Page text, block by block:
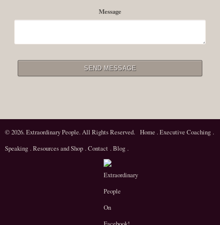
Message
© 2026. Extraordinary People. All Rights Reserved. Home .Executive Coaching .
Speaking .Resources and Shop .Contact .Blog .